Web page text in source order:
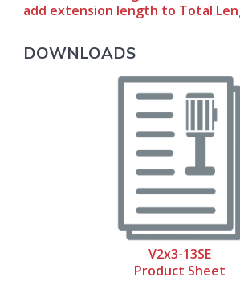
add extension length to Total
DOWNLOADS
V2x3-13SE
Product Sheet